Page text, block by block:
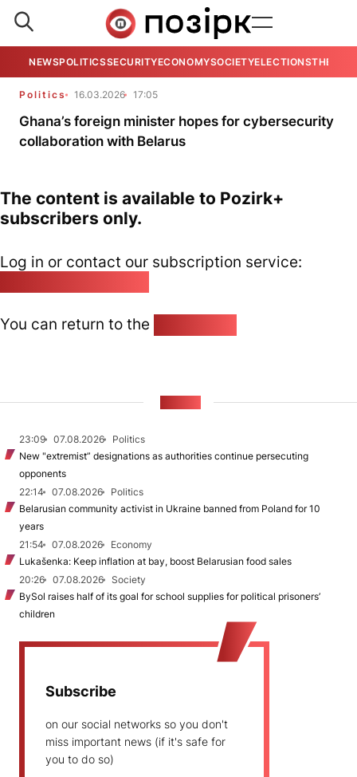
NEWSPOLITICSSECURITYECONOMYSOCIETYELECTIONSTHE
Politics 16.03.2026 17:05
Ghana’s foreign minister hopes for cybersecurity
collaboration with Belarus
The content is available to Pozirk+
subscribers only.
Log in or contact our subscription service:
You can return to the
23:09 07.08.2026
Politics
New "extremist” designations as authorities continue persecuting
opponents
22:14
07.08.2026
Politics
Belarusian community activist in Ukraine banned from Poland for 10
years
21:54
07.08.2026
Economy
Lukašenka: Keep inflation at bay, boost Belarusian food sales
20:26
07.08.2026
Society
BySol raises half of its goal for school supplies for political prisoners’
children
Subscribe
on our social networks so you don't
miss important news (if it's safe for
you to do so)